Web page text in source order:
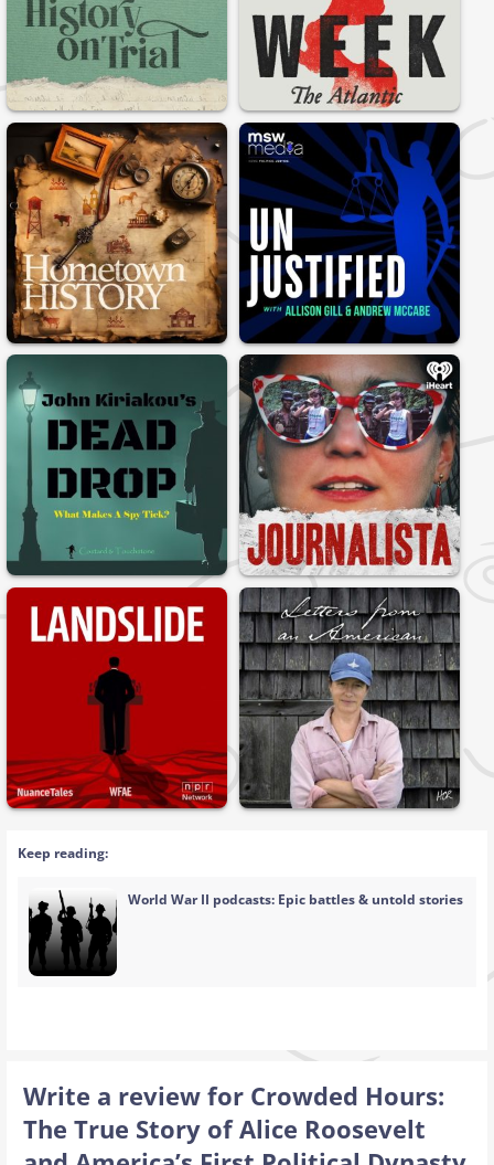
Keep reading:
World War II podcasts: Epic battles & untold stories
Write a review for Crowded Hours:
The True Story of Alice Roosevelt